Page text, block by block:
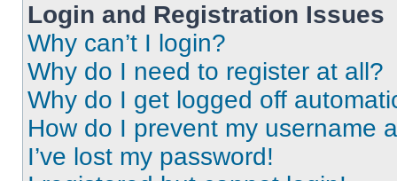
Login and Registration Issues
Why can’t I login?
Why do I need to register at all?
Why do I get logged off
How do I prevent my username
I’ve lost my password!